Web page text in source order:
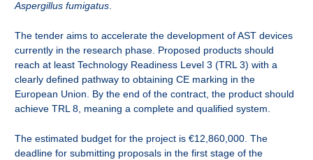
Aspergillus fumigatus.
The tender aims to accelerate the development of AST devices
currently in the research phase. Proposed products should
reach at least Technology Readiness Level 3 (TRL 3) with a
clearly defined pathway to obtaining CE marking in the
European Union. By the end of the contract, the product should
achieve TRL 8, meaning a complete and qualified system.
The estimated budget for the project is €12,860,000. The
deadline for submitting proposals in the first stage of the